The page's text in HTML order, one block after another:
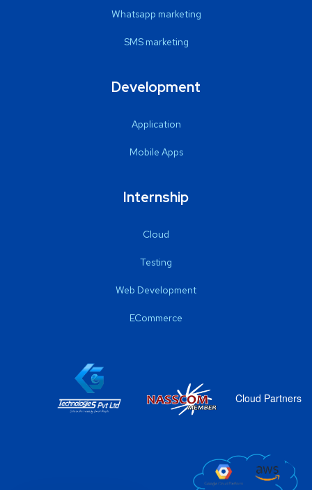
Whatsapp marketing
SMS marketing
Development
Application
Mobile Apps
Internship
Cloud
Testing
Web Development
ECommerce
Cloud Partners